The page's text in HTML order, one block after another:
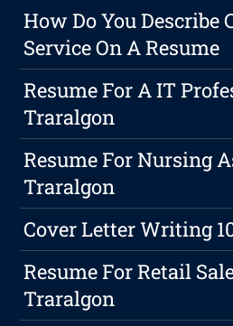
How Do You Describe
Service On A Resume
Resume For A IT
Traralgon
Resume For Nursing
Traralgon
Cover Letter Writing
Resume For Retail
Traralgon